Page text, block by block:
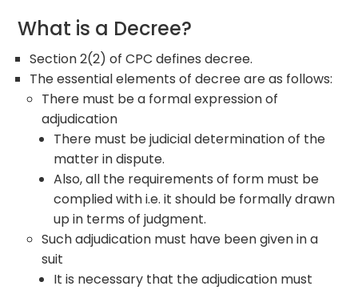
What is a Decree?
Section 2(2) of CPC defines decree.
The essential elements of decree are as follows:
There must be a formal expression of
adjudication
There must be judicial determination of the
matter in dispute.
Also, all the requirements of form must be
complied with i.e. it should be formally drawn
up in terms of judgment.
Such adjudication must have been given in a
suit
It is necessary that the adjudication must